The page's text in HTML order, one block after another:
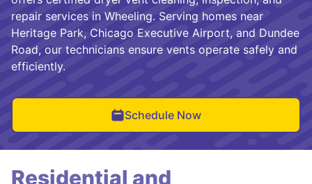
repair services in Wheeling. Serving homes near
Heritage Park, Chicago Executive Airport, and Dundee
Road, our technicians ensure vents operate safely and
efficiently.
Schedule Now
Residential and